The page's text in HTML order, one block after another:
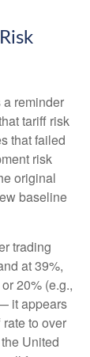
reminder
tariff risk
that failed
risk
original
baseline
trading
at 39%,
20% (e.g.,
it appears
to over
United